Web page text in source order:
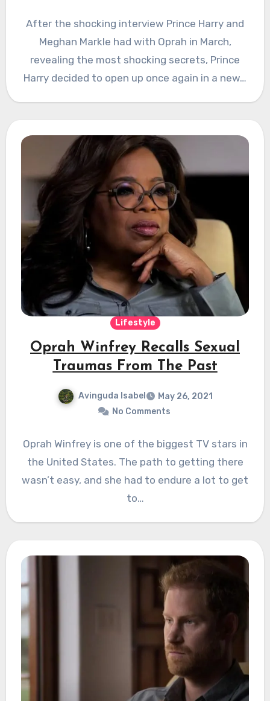
After the shocking interview Prince Harry and
Meghan Markle had with Oprah in March,
revealing the most shocking secrets, Prince
Harry decided to open up once again in a new…
Lifestyle
Oprah Winfrey Recalls Sexual
Traumas From The Past
Avinguda Isabel
May 26, 2021
No Comments
Oprah Winfrey is one of the biggest TV stars in
the United States. The path to getting there
wasn’t easy, and she had to endure a lot to get
to…